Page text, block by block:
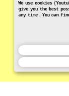
We use cookies
give you the best
any time. You can